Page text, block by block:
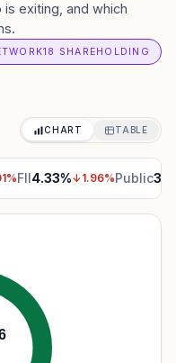
exiting, and which
SHAREHOLDING
CHART TABLE
%FII4.33%↓1.96%Public